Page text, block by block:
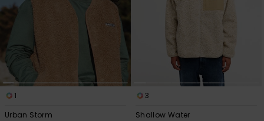
1
Urban Storm
3
Shallow Water